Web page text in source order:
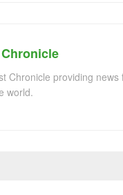
Chronicle providing
world.